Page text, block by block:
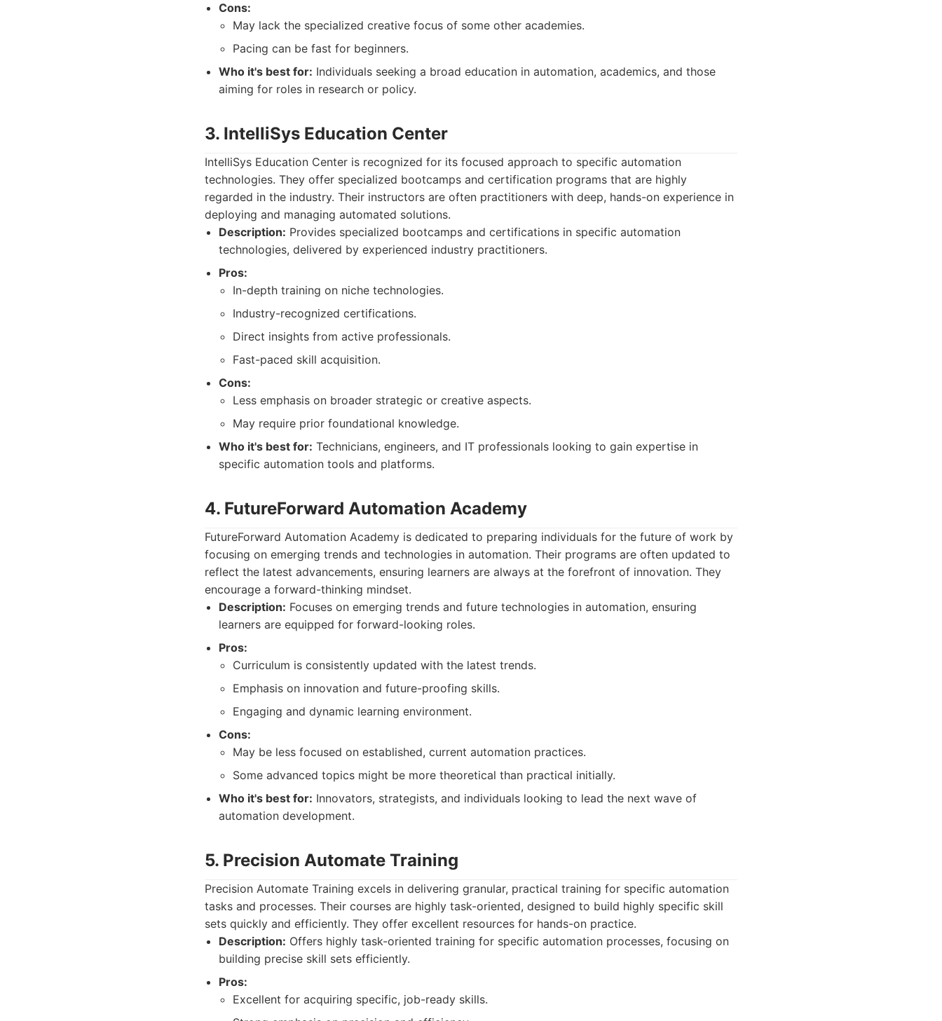
Cons:
May lack the specialized creative focus of some other academies.
Pacing can be fast for beginners.
Who it's best for: Individuals seeking a broad education in automation, academics, and those
aiming for roles in research or policy.
3. IntelliSys Education Center
IntelliSys Education Center is recognized for its focused approach to specific automation
technologies. They offer specialized bootcamps and certification programs that are highly
regarded in the industry. Their instructors are often practitioners with deep, hands-on experience in
deploying and managing automated solutions.
Description: Provides specialized bootcamps and certifications in specific automation
technologies, delivered by experienced industry practitioners.
Pros:
In-depth training on niche technologies.
Industry-recognized certifications.
Direct insights from active professionals.
Fast-paced skill acquisition.
Cons:
Less emphasis on broader strategic or creative aspects.
May require prior foundational knowledge.
Who it's best for: Technicians, engineers, and IT professionals looking to gain expertise in
specific automation tools and platforms.
4. FutureForward Automation Academy
FutureForward Automation Academy is dedicated to preparing individuals for the future of work by
focusing on emerging trends and technologies in automation. Their programs are often updated to
reflect the latest advancements, ensuring learners are always at the forefront of innovation. They
encourage a forward-thinking mindset.
Description: Focuses on emerging trends and future technologies in automation, ensuring
learners are equipped for forward-looking roles.
Pros:
Curriculum is consistently updated with the latest trends.
Emphasis on innovation and future-proofing skills.
Engaging and dynamic learning environment.
Cons:
May be less focused on established, current automation practices.
Some advanced topics might be more theoretical than practical initially.
Who it's best for: Innovators, strategists, and individuals looking to lead the next wave of
automation development.
5. Precision Automate Training
Precision Automate Training excels in delivering granular, practical training for specific automation
tasks and processes. Their courses are highly task-oriented, designed to build highly specific skill
sets quickly and efficiently. They offer excellent resources for hands-on practice.
Description: Offers highly task-oriented training for specific automation processes, focusing on
building precise skill sets efficiently.
Pros:
Excellent for acquiring specific, job-ready skills.